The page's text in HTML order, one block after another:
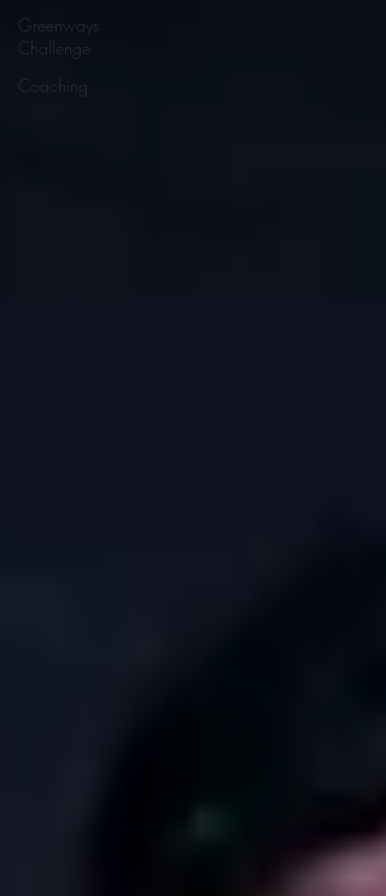
Greenways
Challenge
Coaching